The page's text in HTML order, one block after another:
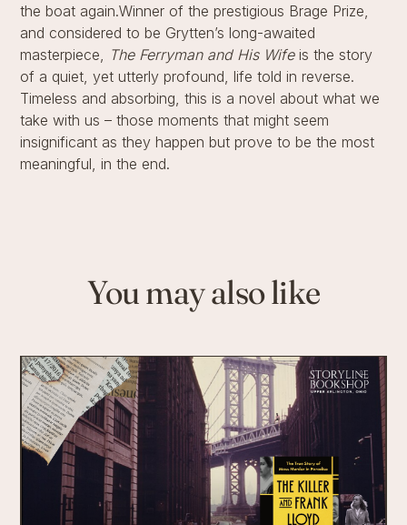
the boat again.Winner of the prestigious Brage Prize,
and considered to be Grytten’s long-awaited
masterpiece,
The Ferryman and His Wifeis the story
of a quiet, yet utterly profound, life told in reverse.
Timeless and absorbing, this is a novel about what we
take with us – those moments that might seem
insignificant as they happen but prove to be the most
meaningful, in the end.
You may also like